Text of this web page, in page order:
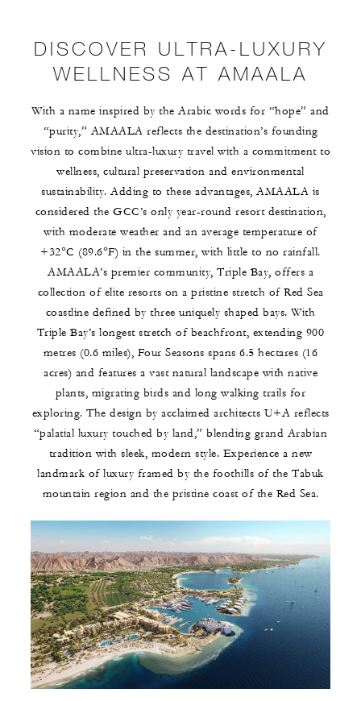
DISCOVER ULTRA-LUXURY
WELLNESS AT AMAALA
With a name inspired by the Arabic words for “hope” and
“purity,” AMAALA reflects the destination’s founding
vision to combine ultra-luxury travel with a commitment to
wellness, cultural preservation and environmental
sustainability. Adding to these advantages, AMAALA is
considered the GCC’s only year-round resort destination,
with moderate weather and an average temperature of
+32°C (89.6°F) in the summer, with little to no rainfall.
AMAALA’s premier community, Triple Bay, offers a
collection of elite resorts on a pristine stretch of Red Sea
coastline defined by three uniquely shaped bays. With
Triple Bay’s longest stretch of beachfront, extending 900
metres (0.6 miles), Four Seasons spans 6.5 hectares (16
acres) and features a vast natural landscape with native
plants, migrating birds and long walking trails for
exploring. The design by acclaimed architects U+A reflects
“palatial luxury touched by land,” blending grand Arabian
tradition with sleek, modern style. Experience a new
landmark of luxury framed by the foothills of the Tabuk
mountain region and the pristine coast of the Red Sea.